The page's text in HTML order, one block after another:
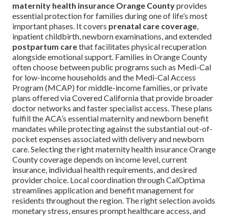
maternity health insurance Orange Countyprovides
essential protection for families during one of life’s most
important phases. It covers prenatal care coverage,
inpatient childbirth, newborn examinations, and extended
postpartum carethat facilitates physical recuperation
alongside emotional support. Families in Orange County
often choose between public programs such as Medi-Cal
for low-income households and the Medi-Cal Access
Program (MCAP) for middle-income families, or private
plans offered via Covered California that provide broader
doctor networks and faster specialist access. These plans
fulfill the ACA’s essential maternity and newborn benefit
mandates while protecting against the substantial out-of-
pocket expenses associated with delivery and newborn
care. Selecting the right maternity health insurance Orange
County coverage depends on income level, current
insurance, individual health requirements, and desired
provider choice. Local coordination through CalOptima
streamlines application and benefit management for
residents throughout the region. The right selection avoids
monetary stress, ensures prompt healthcare access, and